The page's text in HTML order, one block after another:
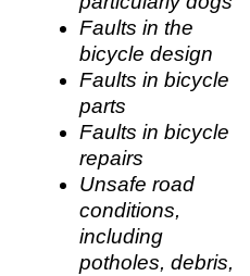
Faults in the
bicycle design
Faults in bicycle
parts
Faults in bicycle
repairs
Unsafe road
conditions,
including
potholes, debris,